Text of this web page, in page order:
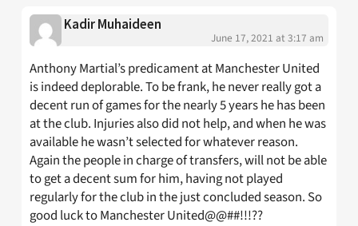
Kadir Muhaideen
June 17, 2021 at 3:17 am
Anthony Martial’s predicament at Manchester United
is indeed deplorable. To be frank, he never really got a
decent run of games for the nearly 5 years he has been
at the club. Injuries also did not help, and when he was
available he wasn’t selected for whatever reason.
Again the people in charge of transfers, will not be able
to get a decent sum for him, having not played
regularly for the club in the just concluded season. So
good luck to Manchester United@@##!!!??